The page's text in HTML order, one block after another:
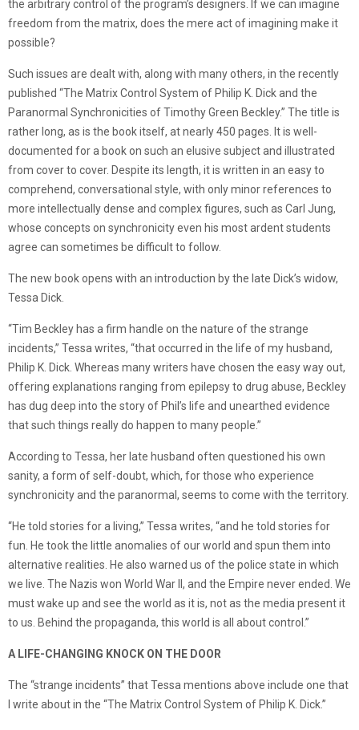
the arbitrary control of the program’s designers. If we can imagine
freedom from the matrix, does the mere act of imagining make it
possible?
Such issues are dealt with, along with many others, in the recently
published “The Matrix Control System of Philip K. Dick and the
Paranormal Synchronicities of Timothy Green Beckley.” The title is
rather long, as is the book itself, at nearly 450 pages. It is well-
documented for a book on such an elusive subject and illustrated
from cover to cover. Despite its length, it is written in an easy to
comprehend, conversational style, with only minor references to
more intellectually dense and complex figures, such as Carl Jung,
whose concepts on synchronicity even his most ardent students
agree can sometimes be difficult to follow.
The new book opens with an introduction by the late Dick’s widow,
Tessa Dick.
“Tim Beckley has a firm handle on the nature of the strange
incidents,” Tessa writes, “that occurred in the life of my husband,
Philip K. Dick. Whereas many writers have chosen the easy way out,
offering explanations ranging from epilepsy to drug abuse, Beckley
has dug deep into the story of Phil’s life and unearthed evidence
that such things really do happen to many people.”
According to Tessa, her late husband often questioned his own
sanity, a form of self-doubt, which, for those who experience
synchronicity and the paranormal, seems to come with the territory.
“He told stories for a living,” Tessa writes, “and he told stories for
fun. He took the little anomalies of our world and spun them into
alternative realities. He also warned us of the police state in which
we live. The Nazis won World War II, and the Empire never ended. We
must wake up and see the world as it is, not as the media present it
to us. Behind the propaganda, this world is all about control.”
A LIFE-CHANGING KNOCK ON THE DOOR
The “strange incidents” that Tessa mentions above include one that
I write about in the “The Matrix Control System of Philip K. Dick.”